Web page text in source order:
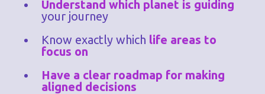
Understand which planet is guiding
your journey
Know exactly which life areas to
focus on
Have a clear roadmap for making
aligned decisions